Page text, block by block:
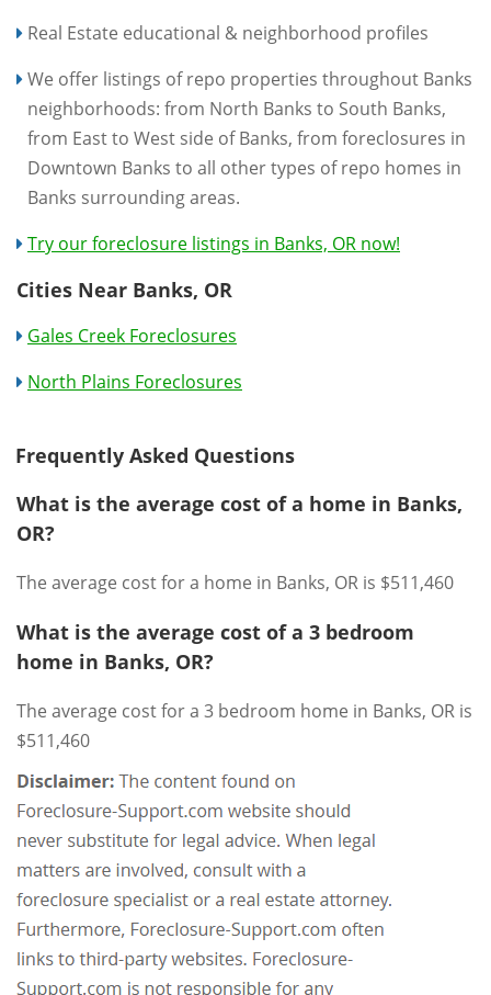
Real Estate educational & neighborhood profiles
We offer listings of repo properties throughout Banks
neighborhoods: from North Banks to South Banks,
from East to West side of Banks, from foreclosures in
Downtown Banks to all other types of repo homes in
Banks surrounding areas.
Try our foreclosure listings in Banks, OR now!
Cities Near Banks, OR
Gales Creek Foreclosures
North Plains Foreclosures
Frequently Asked Questions
What is the average cost of a home in Banks,
OR?
The average cost for a home in Banks, OR is $511,460
What is the average cost of a 3 bedroom
home in Banks, OR?
The average cost for a 3 bedroom home in Banks, OR is
$511,460